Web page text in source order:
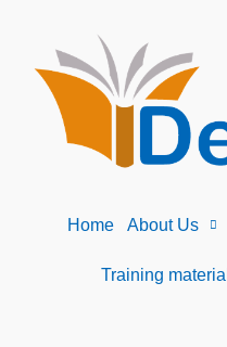
Home About Us
Training